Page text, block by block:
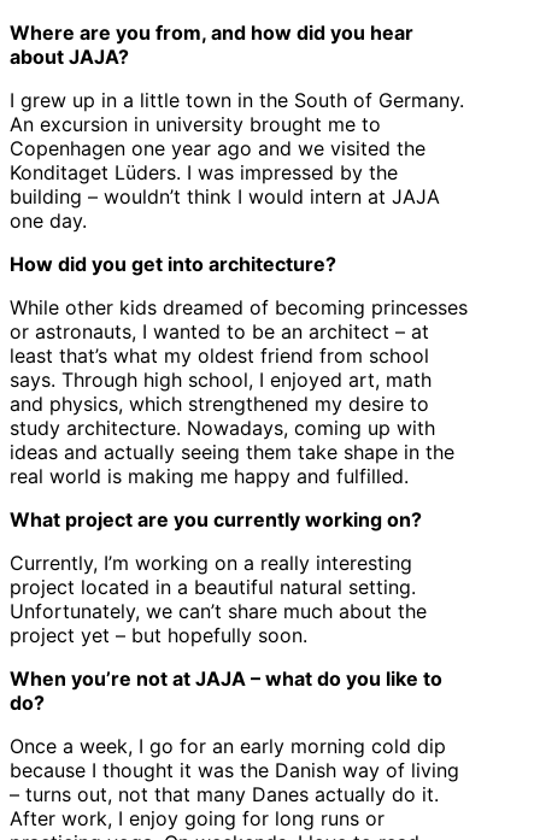
Where are you from, and how did you hear
about JAJA?
I grew up in a little town in the South of Germany.
An excursion in university brought me to
Copenhagen one year ago and we visited the
Konditaget Lüders. I was impressed by the
building – wouldn’t think I would intern at JAJA
one day.
How did you get into architecture?
While other kids dreamed of becoming princesses
or astronauts, I wanted to be an architect – at
least that’s what my oldest friend from school
says. Through high school, I enjoyed art, math
and physics, which strengthened my desire to
study architecture. Nowadays, coming up with
ideas and actually seeing them take shape in the
real world is making me happy and fulfilled.
What project are you currently working on?
Currently, I’m working on a really interesting
project located in a beautiful natural setting.
Unfortunately, we can’t share much about the
project yet – but hopefully soon.
When you’re not at JAJA – what do you like to
do?
Once a week, I go for an early morning cold dip
because I thought it was the Danish way of living
– turns out, not that many Danes actually do it.
After work, I enjoy going for long runs or